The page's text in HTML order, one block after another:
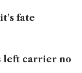
fate
left carrier no